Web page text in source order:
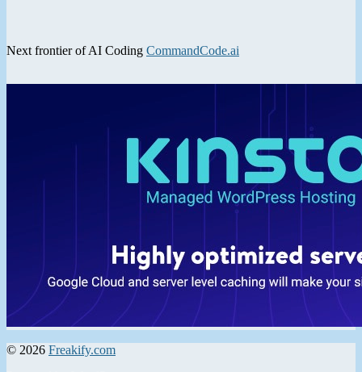
Next frontier of AI Coding CommandCode.ai
© 2026 Freakify.com